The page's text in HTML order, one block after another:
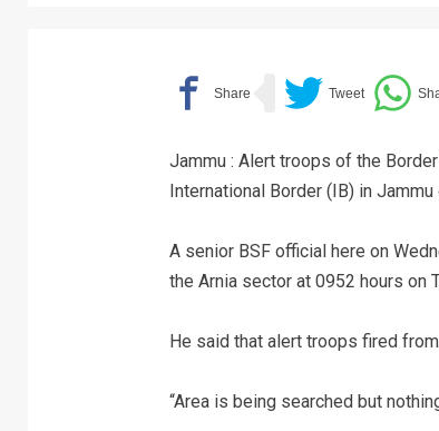
Jammu : Alert troops of the
International Border (IB) in
A senior BSF official here on
the Arnia sector at 0952 hours on
He said that alert troops fired
“Area is being searched but